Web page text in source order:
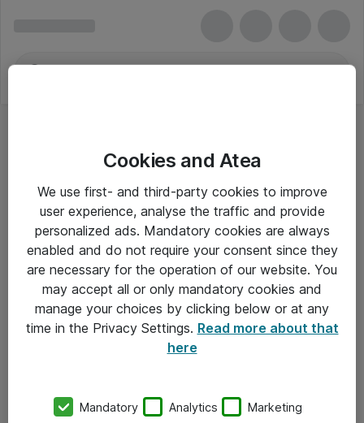
Alle priser er eksklusiv moms
Om Atea
Cookies and Atea
We use first- and third-party cookies to improve
user experience, analyse the traffic and provide
personalized ads. Mandatory cookies are always
enabled and do not require your consent since they
are necessary for the operation of our website. You
may accept all or only mandatory cookies and
manage your choices by clicking below or at any
time in the Privacy Settings. Read more about that
here
Mandatory Analytics Marketing